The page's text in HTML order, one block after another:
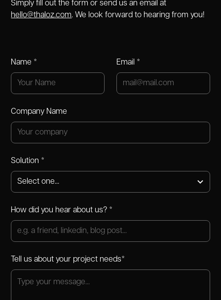
Simply fill out the form or send us an email at
hello@thaloz.com. We look forward to hearing from you!
Name * Email *
Company Name
Solution *
How did you hear about us? *
Tell us about your project needs*